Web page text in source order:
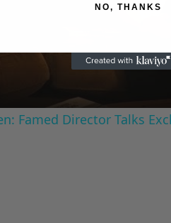
Famed Director Talks
NO, THANKS